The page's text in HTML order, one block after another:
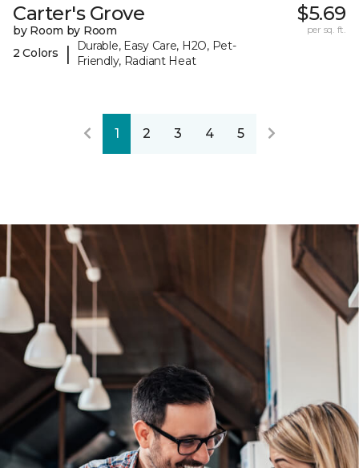
Carter's Grove
by Room by Room
2 Colors
|
Durable, Easy Care, H2O, Pet-
Friendly, Radiant Heat
$5.69
per sq. ft.
1 2 3 4 5